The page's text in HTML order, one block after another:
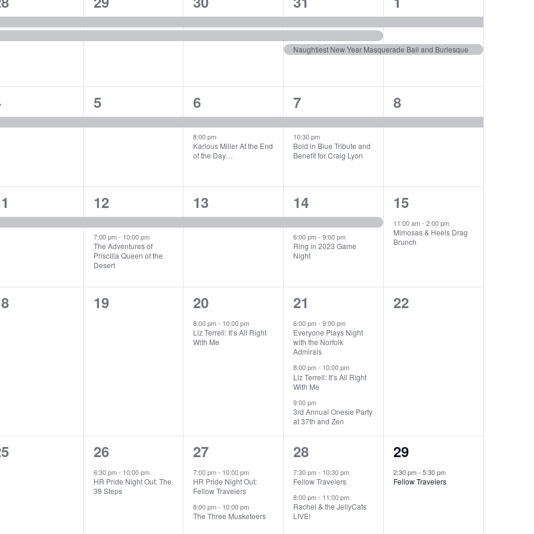
events,
events,
events,
Naughtiest New Year Masquerade Ball and Burlesque
events,
1
event,
5
2
events,
6
8:00 pm
Karlous Miller At the End
of the Day…
2
events,
7
10:30 pm
Bold in Blue Tribute and
Benefit for Craig Lyon
1
event,
8
2
events,
12
7:00 pm- 10:00 pm
The Adventures of
Priscilla Queen of the
Desert
1
event,
13
2
events,
14
6:00 pm-9:00 pm
Ring in 2023 Game
Night
1
event,
15
11:00 am-2:00 pm
Mimosas & Heels Drag
Brunch
0
19
1
event,
20
8:00 pm- 10:00 pm
Liz Terrell: It’s All Right
With Me
3
events,
21
6:00 pm-9:00 pm
Everyone Plays Night
with the Norfolk
Admirals
8:00 pm- 10:00 pm
Liz Terrell: It’s All Right
With Me
9:00 pm
3rd Annual Onesie Party
at 37th and Zen
0
22
1
event,
26
6:30 pm- 10:00 pm
HR Pride Night Out: The
39 Steps
2
events,
27
7:00 pm- 10:00 pm
HR Pride Night Out:
Fellow Travelers
8:00 pm- 10:00 pm
The Three Musketeers
2
events,
28
7:30 pm- 10:30 pm
Fellow Travelers
8:00 pm- 11:00 pm
Rachel & the JellyCats
LIVE!
1
event,
29
2:30 pm-5:30 pm
Fellow Travelers